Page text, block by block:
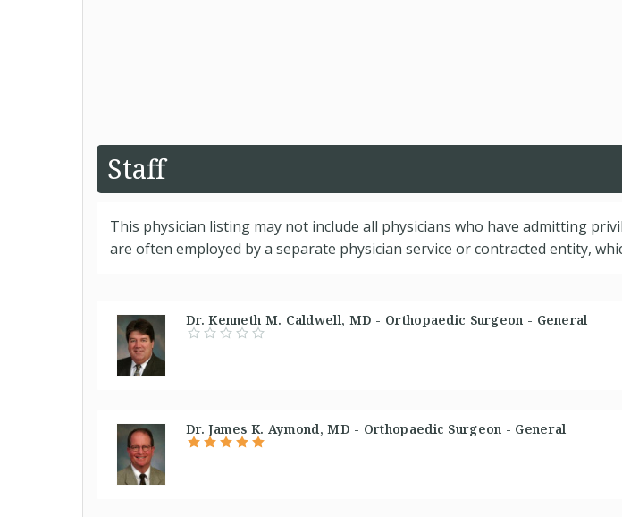
Staff
This physician listing may not include all physicians who have admitting
are often employed by a separate physician service or contracted entity,
Dr. Kenneth M. Caldwell, MD - Orthopaedic Surgeon - General
Dr. James K. Aymond, MD - Orthopaedic Surgeon - General